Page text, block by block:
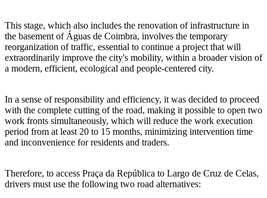
This stage, which also includes the renovation of infrastructure in
the basement of Águas de Coimbra, involves the temporary
reorganization of traffic, essential to continue a project that will
extraordinarily improve the city's mobility, within a broader vision of
a modern, efficient, ecological and people-centered city.
In a sense of responsibility and efficiency, it was decided to proceed
with the complete cutting of the road, making it possible to open two
work fronts simultaneously, which will reduce the work execution
period from at least 20 to 15 months, minimizing intervention time
and inconvenience for residents and traders.
Therefore, to access Praça da República to Largo de Cruz de Celas,
drivers must use the following two road alternatives: